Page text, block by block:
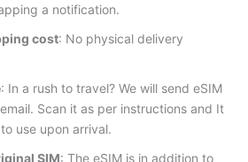
a notification.
cost: No physical delivery
: In a rush to travel? We will send eSIM
Scan it as per instructions and It
use upon arrival.
SIM: The eSIM is in addition to